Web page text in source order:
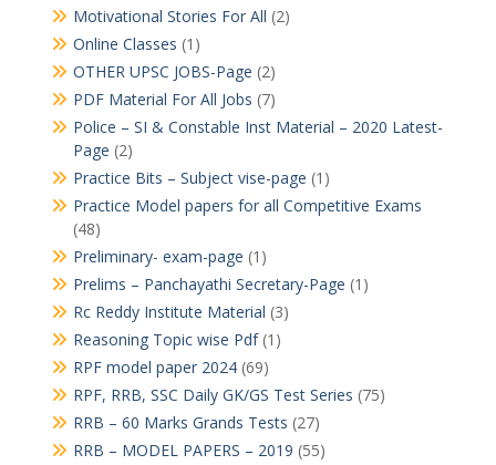
Motivational Stories For All (2)
Online Classes (1)
OTHER UPSC JOBS-Page (2)
PDF Material For All Jobs (7)
Police – SI & Constable Inst Material – 2020 Latest-
Page (2)
Practice Bits – Subject vise-page (1)
Practice Model papers for all Competitive Exams
(48)
Preliminary- exam-page (1)
Prelims – Panchayathi Secretary-Page (1)
Rc Reddy Institute Material (3)
Reasoning Topic wise Pdf(1)
RPF model paper 2024(69)
RPF, RRB, SSC Daily GK/GS Test Series (75)
RRB – 60 Marks Grands Tests (27)
RRB – MODEL PAPERS – 2019 (55)